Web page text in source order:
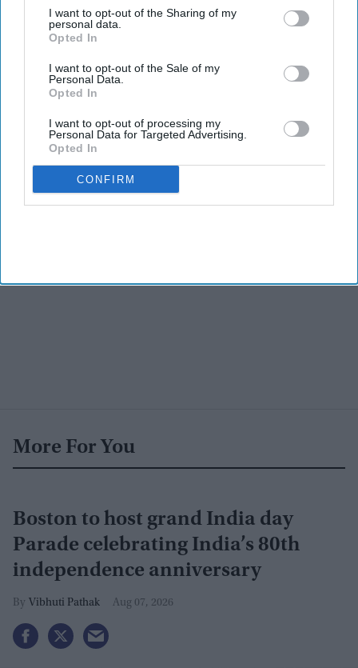
I want to opt-out of the Sharing of my
personal data.
Opted In
I want to opt-out of the Sale of my
Personal Data.
Opted In
I want to opt-out of processing my
Personal Data for Targeted Advertising.
Opted In
CONFIRM
Shah Rukh Khan's 'King' could land a massive
Alia Bhatt's 'Alpha' was wasted, producer says
Aug 01, 2026
More For You
Boston to host grand India day
Parade celebrating India’s 80th
independence anniversary
Vibhuti Pathak Aug 07, 2026